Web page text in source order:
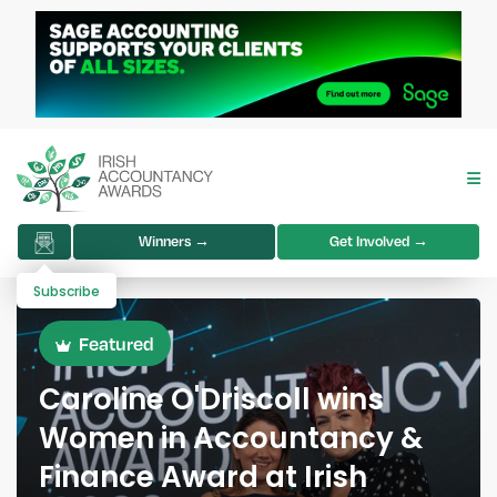
Winners → Get Involved →
Subscribe
Featured
Caroline O'Driscoll wins
Women in Accountancy &
Finance Award at Irish